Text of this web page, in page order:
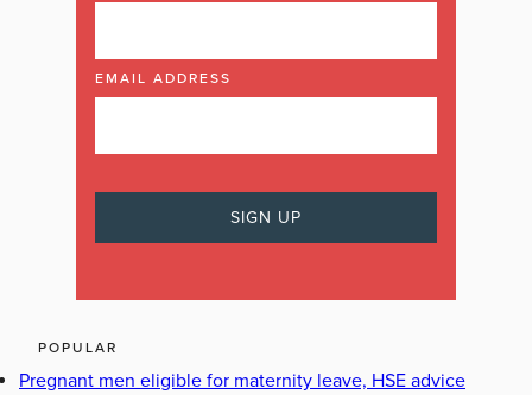
EMAIL ADDRESS
POPULAR
Pregnant men eligible for maternity leave, HSE advice